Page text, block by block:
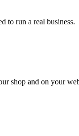
to run a real business.
shop and on your